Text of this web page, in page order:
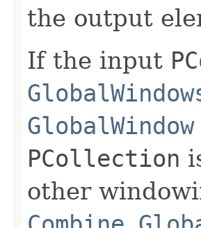
the output
If the input
GlobalWindow
PCollection
other